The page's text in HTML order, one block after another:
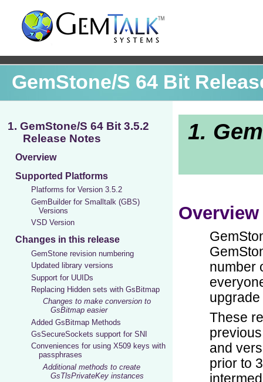
GemStone/S 64 Bit
1. GemStone/S 64 Bit 3.5.2
Release Notes
Overview
Supported Platforms
Platforms for Version 3.5.2
GemBuilder for Smalltalk (GBS)
Versions
VSD Version
Changes in this release
GemStone revision numbering
Updated library versions
Support for UUIDs
Replacing Hidden sets with GsBitmap
Changes to make conversion to
GsBitmap easier
Added GsBitmap Methods
GsSecureSockets support for SNI
Conveniences for using X509 keys with
passphrases
Additional methods to create
GsTlsPrivateKey instances